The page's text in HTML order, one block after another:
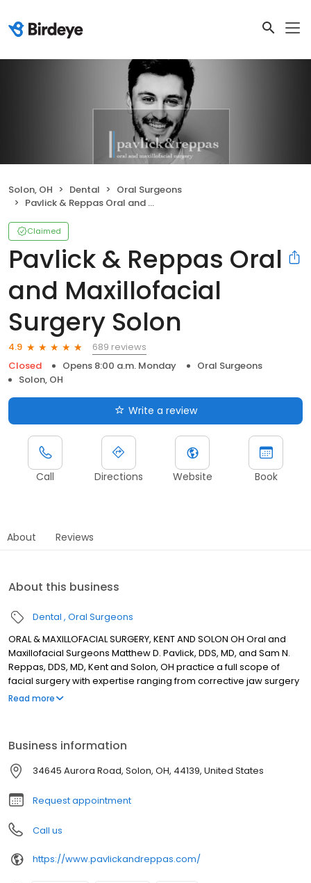
Solon, OH Dental
Oral Surgeons
Pavlick & Reppas Oral and Maxillofacial Surgery Solon
Claimed
Pavlick & Reppas Oral
and Maxillofacial
Surgery Solon
4.9
689 reviews
Closed
Opens 8:00 a.m. Monday
Oral Surgeons
Solon, OH
Write a review
Call Directions Website Book
About Reviews
About this business
Dental Oral Surgeons
ORAL & MAXILLOFACIAL SURGERY, KENT AND SOLON OH Oral and
Maxillofacial Surgeons Matthew D. Pavlick, DDS, MD, and Sam N.
Reppas, DDS, MD, Kent and Solon, OH practice a full scope of
facial surgery with expertise ranging from corrective jaw surgery
to wisdom tooth removal. We can also diagnose and treat facial
state of the art office setting. Call us in Kent at 330-678-6564 or
Solon at 440-349-0123.
Read more
Business information
34645 Aurora Road, Solon, OH, 44139, United States
Request appointment
Call us
https://www.pavlickandreppas.com/